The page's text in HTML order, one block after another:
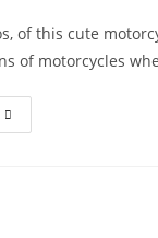
of this cute
of motorcycles
Motorcycle